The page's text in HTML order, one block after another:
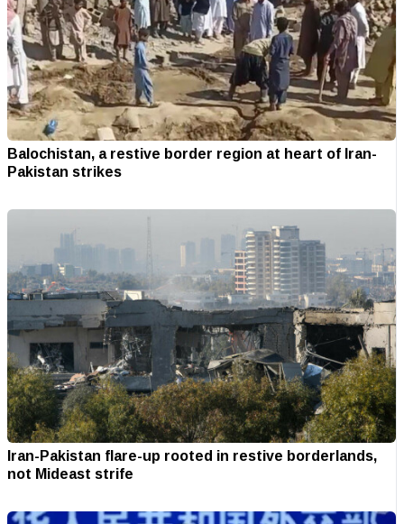
Balochistan, a restive border region at heart of Iran-
Pakistan strikes
Iran-Pakistan flare-up rooted in restive borderlands,
not Mideast strife